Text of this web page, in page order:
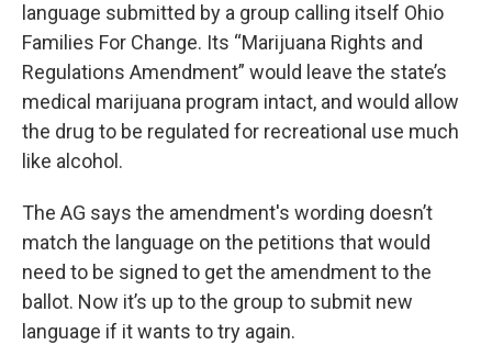
language submitted by a group calling itself Ohio
Families For Change. Its “Marijuana Rights and
Regulations Amendment” would leave the state’s
medical marijuana program intact, and would allow
the drug to be regulated for recreational use much
like alcohol.
The AG says the amendment's wording doesn’t
match the language on the petitions that would
need to be signed to get the amendment to the
ballot. Now it’s up to the group to submit new
language if it wants to try again.